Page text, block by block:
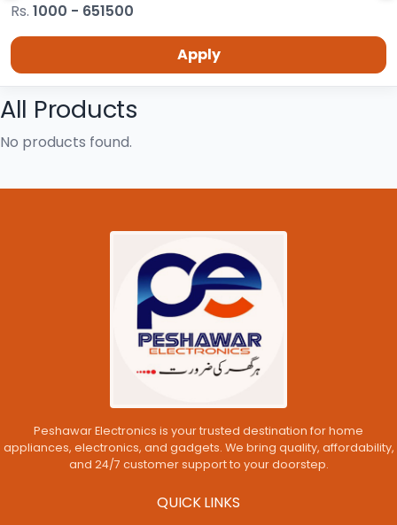
Rs. 1000 - 651500
Apply
All Products
No products found.
Peshawar Electronics is your trusted destination for home
appliances, electronics, and gadgets. We bring quality, affordability,
and 24/7 customer support to your doorstep.
QUICK LINKS